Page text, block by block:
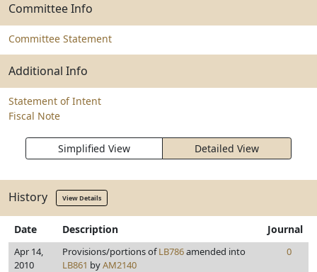
Committee Info
Committee Statement
Additional Info
Statement of Intent
Fiscal Note
Simplified View Detailed View
History View Details
Date Description Journal
Apr 14,
2010
Provisions/portions ofLB786amended into
LB861 byAM2140
0